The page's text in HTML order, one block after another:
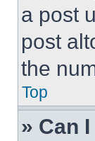
a post
post
the
Top
» Can